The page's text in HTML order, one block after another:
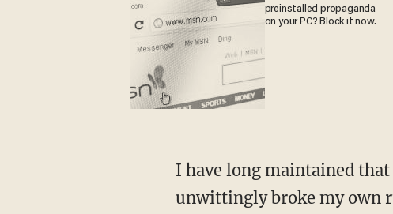
preinstalled propaganda
on your PC? Block it now.
I have long maintained
unwittingly broke my own